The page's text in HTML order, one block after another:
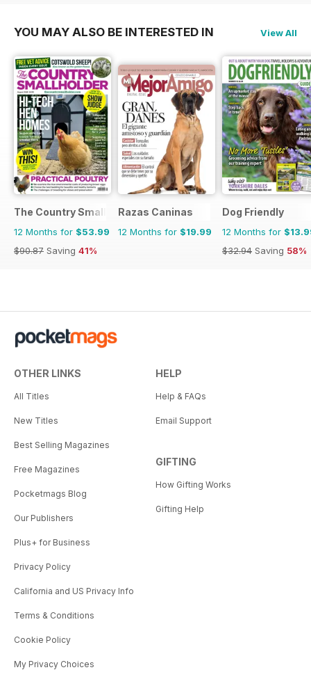
YOU MAY ALSO BE INTERESTED IN View All
The Country Smallholder
12 Months for $53.99
$90.87 Saving 41%
Razas Caninas
12 Months for $19.99
Dog Friendly
12 Months for
$32.94 Saving 58%
OTHER LINKS
All Titles
New Titles
Best Selling Magazines
Free Magazines
Pocketmags Blog
Our Publishers
Plus+ for Business
Privacy Policy
California and US Privacy Info
Terms & Conditions
Cookie Policy
My Privacy Choices
HELP
Help & FAQs
Email Support
GIFTING
How Gifting Works
Gifting Help